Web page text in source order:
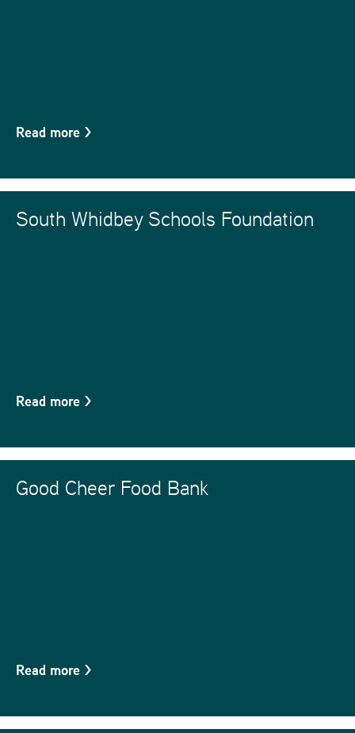
Read more >
South Whidbey Schools Foundation
Read more >
Good Cheer Food Bank
Read more >